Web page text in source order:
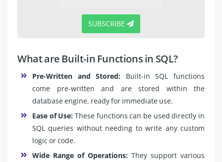
SUBSCRIBE
What are Built-in Functions in SQL?
Pre-Written and Stored: Built-in SQL functions
come pre-written and are stored within the
database engine, ready for immediate use.
Ease of Use: These functions can be used directly in
SQL queries without needing to write any custom
logic or code.
Wide Range of Operations: They support various